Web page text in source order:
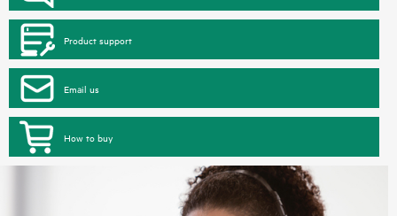
Product support
Email us
How to buy